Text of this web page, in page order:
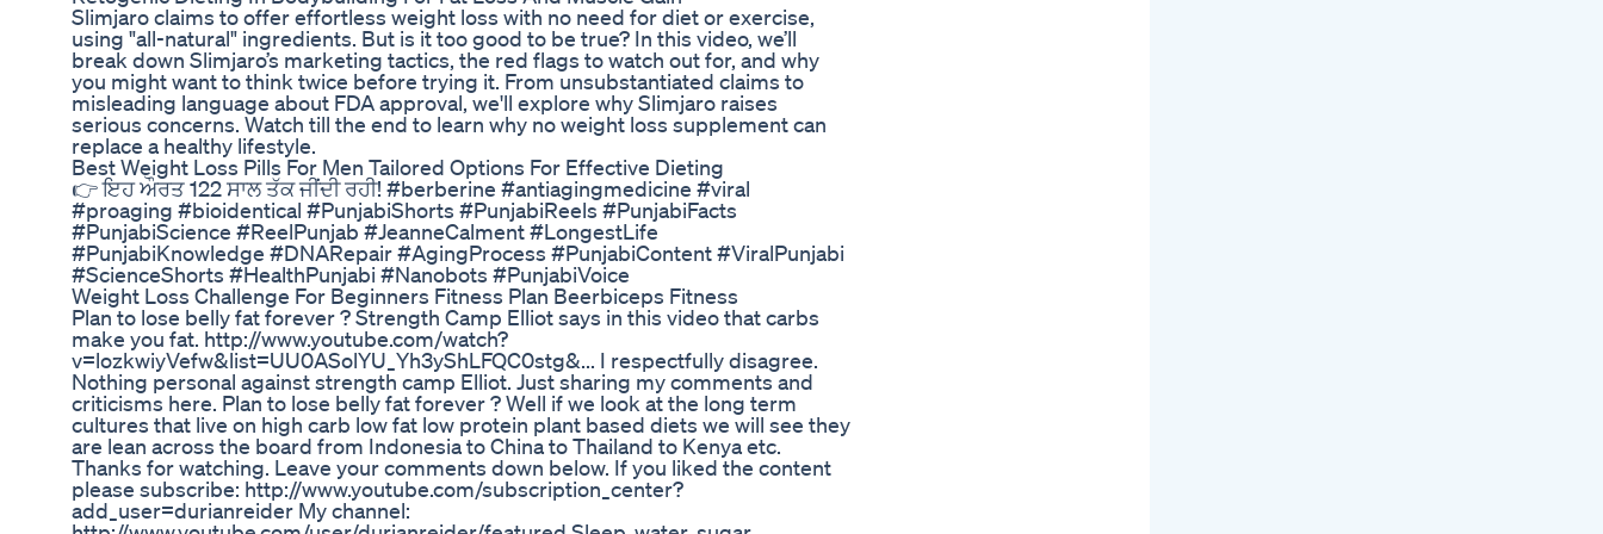
Slimjaro claims to offer effortless weight loss with no need for diet or exercise,
using "all-natural" ingredients. But is it too good to be true? In this video, we’ll
break down Slimjaro’s marketing tactics, the red flags to watch out for, and why
you might want to think twice before trying it. From unsubstantiated claims to
misleading language about FDA approval, we'll explore why Slimjaro raises
serious concerns. Watch till the end to learn why no weight loss supplement can
replace a healthy lifestyle.
Best Weight Loss Pills For Men Tailored Options For Effective Dieting
👉 ਇਹ ਔਰਤ 122 ਸਾਲ ਤੱਕ ਜੀਂਦੀ ਰਹੀ! #berberine #antiagingmedicine #viral
#proaging #bioidentical #PunjabiShorts #PunjabiReels #PunjabiFacts
#PunjabiScience #ReelPunjab #JeanneCalment #LongestLife
#PunjabiKnowledge #DNARepair #AgingProcess #PunjabiContent #ViralPunjabi
#ScienceShorts #HealthPunjabi #Nanobots #PunjabiVoice
Weight Loss Challenge For Beginners Fitness Plan Beerbiceps Fitness
Plan to lose belly fat forever ? Strength Camp Elliot says in this video that carbs
make you fat. http://www.youtube.com/watch?
v=lozkwiyVefw&list=UU0ASolYU_Yh3yShLFQC0stg&... I respectfully disagree.
Nothing personal against strength camp Elliot. Just sharing my comments and
criticisms here. Plan to lose belly fat forever ? Well if we look at the long term
cultures that live on high carb low fat low protein plant based diets we will see they
are lean across the board from Indonesia to China to Thailand to Kenya etc.
Thanks for watching. Leave your comments down below. If you liked the content
please subscribe: http://www.youtube.com/subscription_center?
add_user=durianreider My channel: